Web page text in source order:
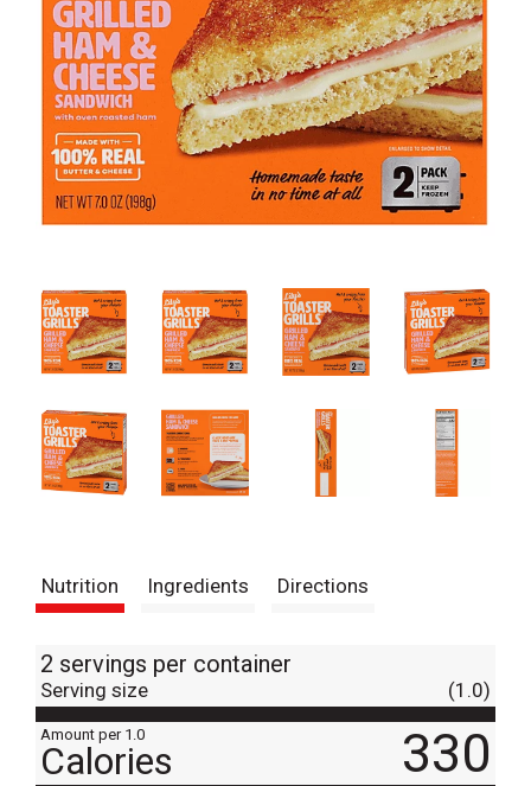
Nutrition Ingredients Directions
2 servings per container
Serving size (1.0)
Amount per 1.0
Calories 330